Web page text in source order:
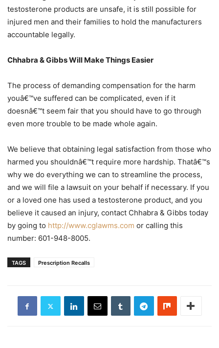
testosterone products are unsafe, it is still possible for
injured men and their families to hold the manufacturers
accountable legally.
Chhabra & Gibbs Will Make Things Easier
The process of demanding compensation for the harm
youâ€™ve suffered can be complicated, even if it
doesnâ€™t seem fair that you should have to go through
even more trouble to be made whole again.
We believe that obtaining legal satisfaction from those who
harmed you shouldnâ€™t require more hardship. Thatâ€™s
why we do everything we can to streamline the process,
and we will file a lawsuit on your behalf if necessary. If you
or a loved one has used a testosterone product, and you
believe it caused an injury, contact Chhabra & Gibbs today
by going to http://www.cglawms.com or calling this
number: 601-948-8005.
TAGS Prescription Recalls